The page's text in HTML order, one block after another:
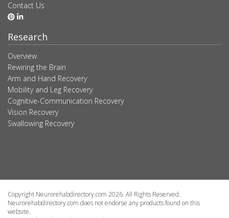
Contact Us
Research
Overview
Rewiring the Brain
Arm and Hand Recovery
Mobility and Leg Recovery
Cognitive-Communication Recovery
Vision Recovery
Swallowing Recovery
Copyright Neurorehabdirectory.com 2026. All Rights Reserved.
Neurorehabdirectory.com does not endorse any products found on this
website.